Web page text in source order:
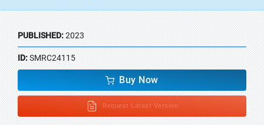
PUBLISHED:2023
ID:SMRC24115
Buy Now
Request Latest Version